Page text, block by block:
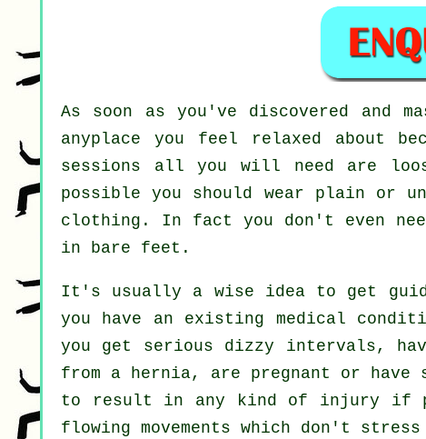
As soon as you've discovered and
anyplace you feel relaxed about
sessions all you will need are
possible you should wear plain or
clothing. In fact you don't even
in bare feet.
It's usually a wise idea to get
you have an existing medical
you get serious dizzy intervals,
from a hernia, are pregnant or
to result in any kind of injury if
flowing movements which don't